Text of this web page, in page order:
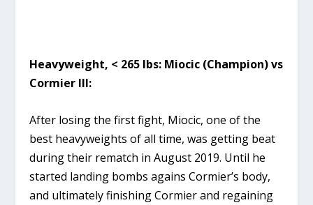
Heavyweight, < 265 lbs: Miocic (Champion) vs
Cormier III:
After losing the first fight, Miocic, one of the
best heavyweights of all time, was getting beat
during their rematch in August 2019. Until he
started landing bombs agains Cormier’s body,
and ultimately finishing Cormier and regaining